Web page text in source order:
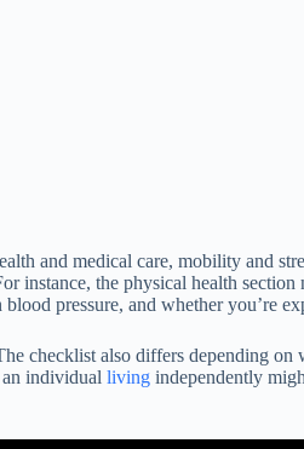
and medical care, mobility and
instance, the physical health
pressure, and whether you’re
also differs depending on
individual living independently